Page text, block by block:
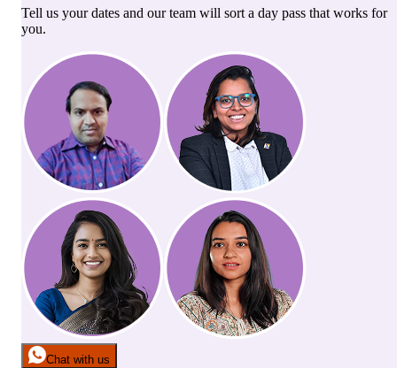
Tell us your dates and our team will sort a day pass that works for
you.
Chat with us